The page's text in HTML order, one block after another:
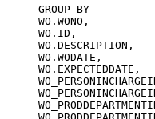
GROUP BY
WO.WONO,
WO.ID,
WO.DESCRIPTION,
WO.WODATE,
WO.EXPECTEDDATE,